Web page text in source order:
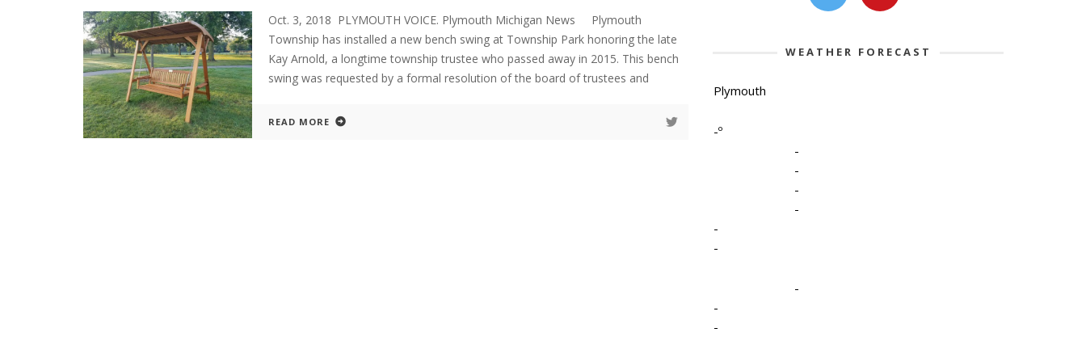
Oct. 3, 2018 PLYMOUTH VOICE. Plymouth Michigan News Plymouth
Township has installed a new bench swing at Township Park honoring the late
Kay Arnold, a longtime township trustee who passed away in 2015. This bench
swing was requested by a formal resolution of the board of trustees and
READ MORE
WEATHER FORECAST
Plymouth
-º
-
-
-
-
-
-
-
-
-